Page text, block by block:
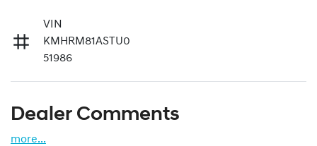
VIN
KMHRM81ASTU0
51986
Dealer Comments
more...